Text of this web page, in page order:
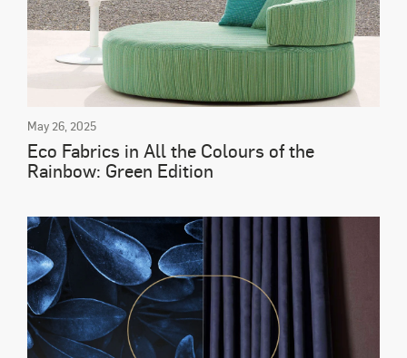
May 26, 2025
Eco Fabrics in All the Colours of the
Rainbow: Green Edition